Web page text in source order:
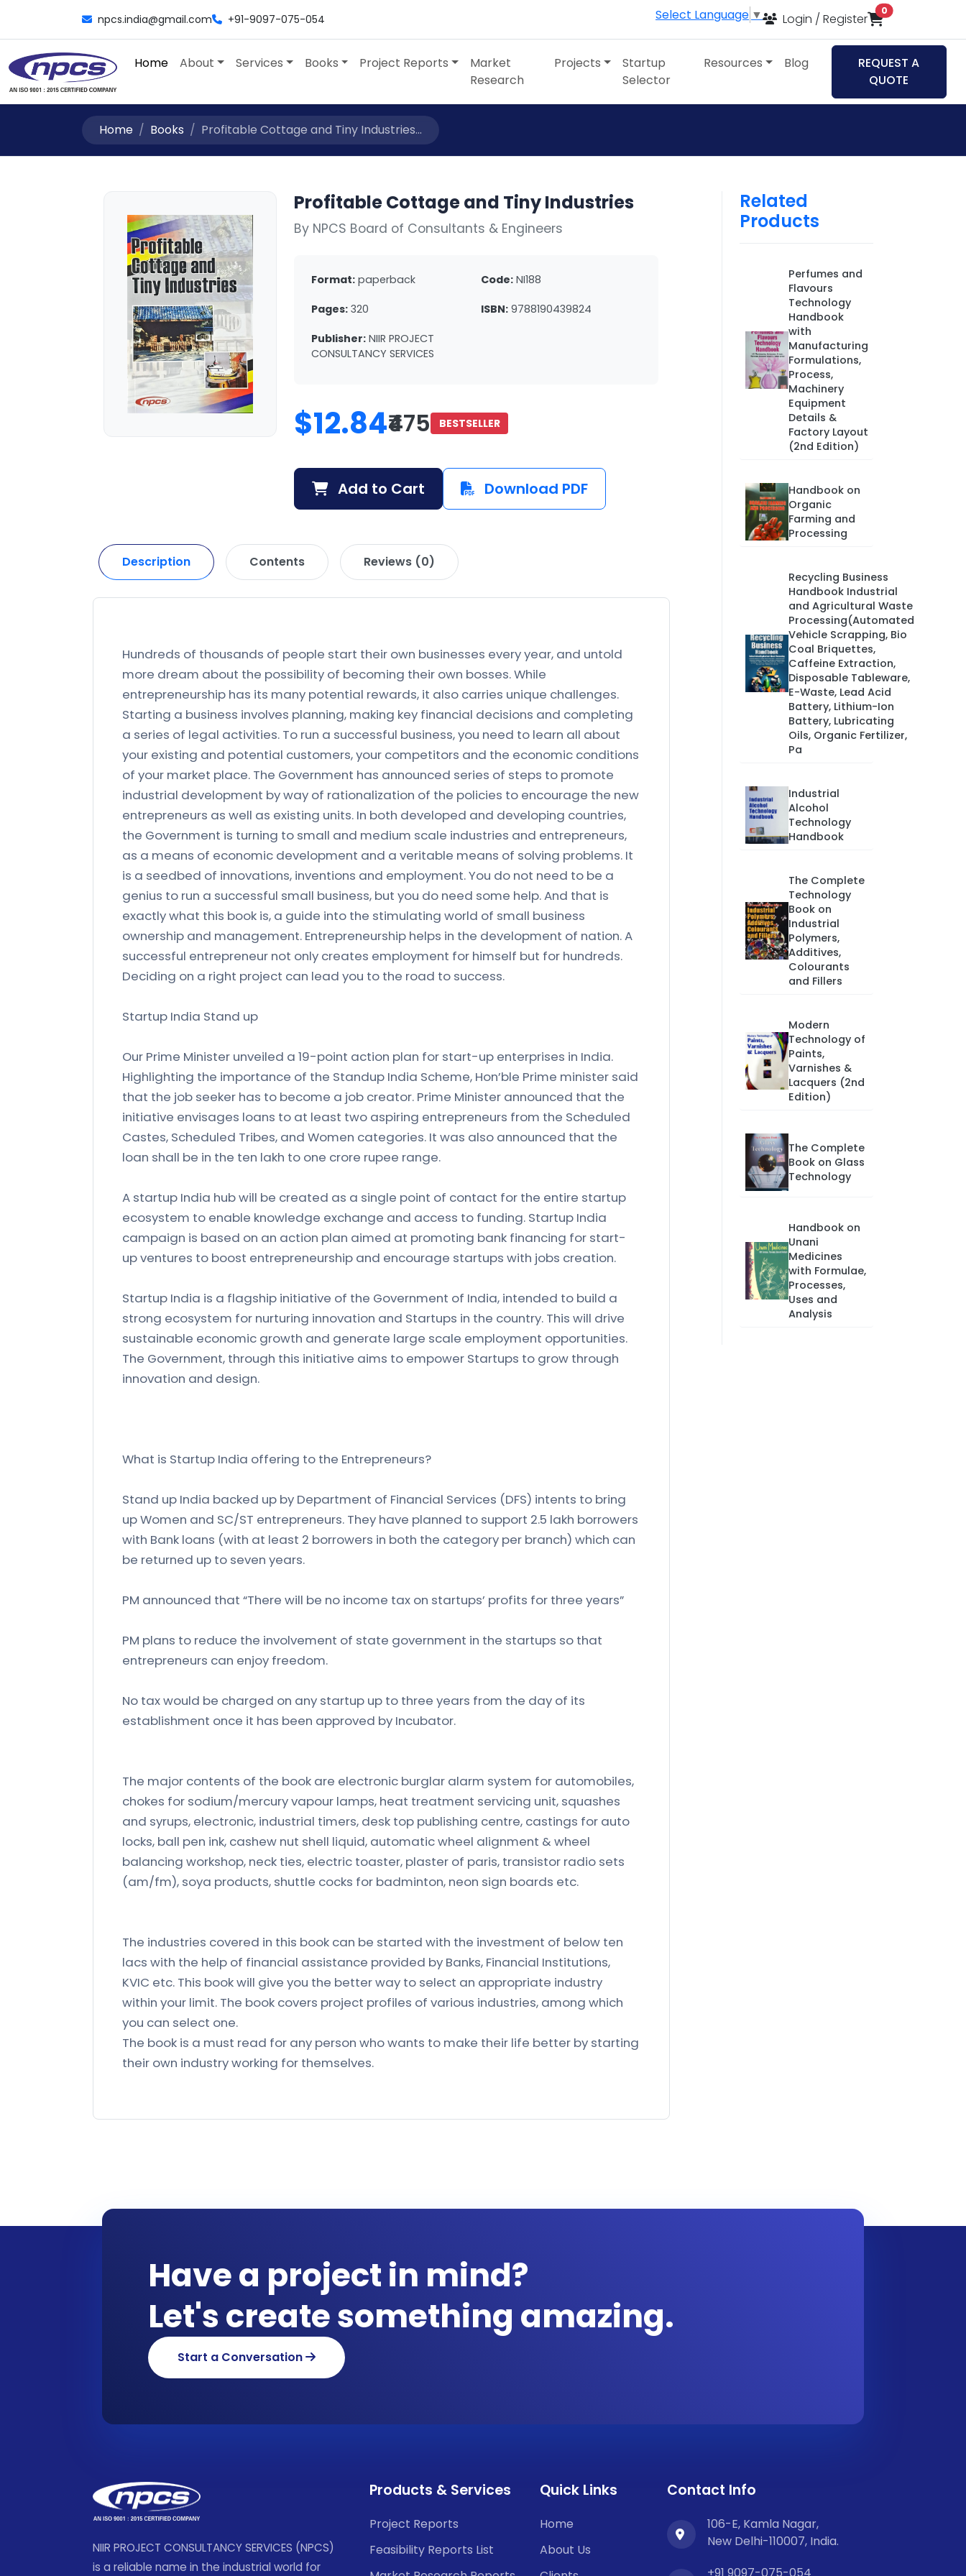
npcs.india@gmail.com +91-9097-075-054 Select Language ▼ Login / Register
0items in cart
Home About Services Books Project Reports
Market
Research
Projects
Startup
Selector
Resources Blog
REQUEST A
QUOTE
Home Books Profitable Cottage and Tiny Industries...
Profitable Cottage and Tiny Industries
By NPCS Board of Consultants & Engineers
Format: paperback Code: NI188
Pages: 320 ISBN: 9788190439824
Publisher: NIIR PROJECT
CONSULTANCY SERVICES
$12.84₹475 BESTSELLER
Add to Cart Download PDF
Description Contents Reviews (0)
Hundreds of thousands of people start their own businesses every year, and untold
more dream about the possibility of becoming their own bosses. While
entrepreneurship has its many potential rewards, it also carries unique challenges.
Starting a business involves planning, making key financial decisions and completing
a series of legal activities. To run a successful business, you need to learn all about
your existing and potential customers, your competitors and the economic conditions
of your market place. The Government has announced series of steps to promote
industrial development by way of rationalization of the policies to encourage the new
entrepreneurs as well as existing units. In both developed and developing countries,
the Government is turning to small and medium scale industries and entrepreneurs,
as a means of economic development and a veritable means of solving problems. It
is a seedbed of innovations, inventions and employment. You do not need to be a
genius to run a successful small business, but you do need some help. And that is
exactly what this book is, a guide into the stimulating world of small business
ownership and management. Entrepreneurship helps in the development of nation. A
successful entrepreneur not only creates employment for himself but for hundreds.
Deciding on a right project can lead you to the road to success.
Startup India Stand up
Our Prime Minister unveiled a 19-point action plan for start-up enterprises in India.
Highlighting the importance of the Standup India Scheme, Hon’ble Prime minister said
that the job seeker has to become a job creator. Prime Minister announced that the
initiative envisages loans to at least two aspiring entrepreneurs from the Scheduled
Castes, Scheduled Tribes, and Women categories. It was also announced that the
loan shall be in the ten lakh to one crore rupee range.
A startup India hub will be created as a single point of contact for the entire startup
ecosystem to enable knowledge exchange and access to funding. Startup India
campaign is based on an action plan aimed at promoting bank financing for start-
up ventures to boost entrepreneurship and encourage startups with jobs creation.
Startup India is a flagship initiative of the Government of India, intended to build a
strong ecosystem for nurturing innovation and Startups in the country. This will drive
sustainable economic growth and generate large scale employment opportunities.
The Government, through this initiative aims to empower Startups to grow through
innovation and design.
What is Startup India offering to the Entrepreneurs?
Stand up India backed up by Department of Financial Services (DFS) intents to bring
up Women and SC/ST entrepreneurs. They have planned to support 2.5 lakh borrowers
with Bank loans (with at least 2 borrowers in both the category per branch) which can
be returned up to seven years.
PM announced that “There will be no income tax on startups’ profits for three years”
PM plans to reduce the involvement of state government in the startups so that
entrepreneurs can enjoy freedom.
No tax would be charged on any startup up to three years from the day of its
establishment once it has been approved by Incubator.
The major contents of the book are electronic burglar alarm system for automobiles,
chokes for sodium/mercury vapour lamps, heat treatment servicing unit, squashes
and syrups, electronic, industrial timers, desk top publishing centre, castings for auto
locks, ball pen ink, cashew nut shell liquid, automatic wheel alignment & wheel
balancing workshop, neck ties, electric toaster, plaster of paris, transistor radio sets
(am/fm), soya products, shuttle cocks for badminton, neon sign boards etc.
The industries covered in this book can be started with the investment of below ten
lacs with the help of financial assistance provided by Banks, Financial Institutions,
KVIC etc. This book will give you the better way to select an appropriate industry
within your limit. The book covers project profiles of various industries, among which
you can select one.
The book is a must read for any person who wants to make their life better by starting
their own industry working for themselves.
Related
Products
Perfumes and
Flavours
Technology
Handbook
with
Manufacturing
Formulations,
Process,
Machinery
Equipment
Details &
Factory Layout
(2nd Edition)
Handbook on
Organic
Farming and
Processing
Recycling Business
Handbook Industrial
and Agricultural Waste
Processing(Automated
Vehicle Scrapping, Bio
Coal Briquettes,
Caffeine Extraction,
Disposable Tableware,
E-Waste, Lead Acid
Battery, Lithium-Ion
Battery, Lubricating
Oils, Organic Fertilizer,
Pa
Industrial
Alcohol
Technology
Handbook
The Complete
Technology
Book on
Industrial
Polymers,
Additives,
Colourants
and Fillers
Modern
Technology of
Paints,
Varnishes &
Lacquers (2nd
Edition)
The Complete
Book on Glass
Technology
Handbook on
Unani
Medicines
with Formulae,
Processes,
Uses and
Analysis
Have a project in mind?
Let's create something amazing.
Start a Conversation
NIIR PROJECT CONSULTANCY SERVICES (NPCS)
is a reliable name in the industrial world for
Products & Services
Project Reports
Feasibility Reports List
Quick Links
Home
About Us
Contact Info
106-E, Kamla Nagar,
New Delhi-110007, India.
+91 9097-075-054